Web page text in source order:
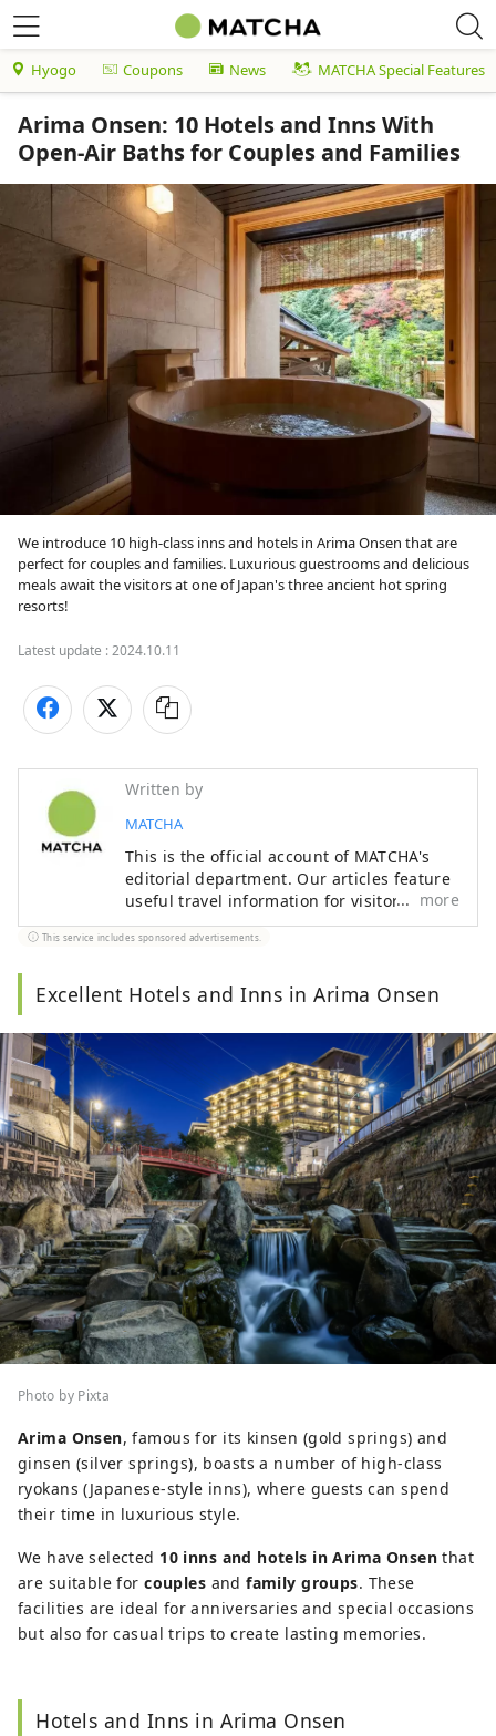
Hyogo Coupons News MATCHA Special Features
Arima Onsen: 10 Hotels and Inns With
Open-Air Baths for Couples and Families
We introduce 10 high-class inns and hotels in Arima Onsen that are
perfect for couples and families. Luxurious guestrooms and delicious
meals await the visitors at one of Japan's three ancient hot spring
resorts!
Latest update :2024.10.11
Written by
MATCHA
This is the official account of MATCHA's
editorial department. Our articles feature
useful travel information for visitors to
Japan, from how-to guides to
recommended places to visit.
more
This service includes sponsored advertisements.
Excellent Hotels and Inns in Arima Onsen
Photo by Pixta
Arima Onsen, famous for its kinsen (gold springs) and
ginsen (silver springs), boasts a number of high-class
ryokans (Japanese-style inns), where guests can spend
their time in luxurious style.
We have selected 10 inns and hotels in Arima Onsen that
are suitable forcouples andfamily groups. These
facilities are ideal for anniversaries and special occasions
but also for casual trips to create lasting memories.
Hotels and Inns in Arima Onsen